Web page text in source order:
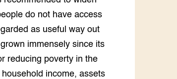
do not have access
as useful way out
immensely since its
reducing poverty in the
income, assets